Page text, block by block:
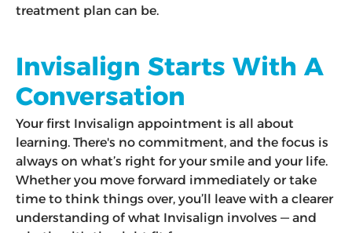
treatment plan can be.
Invisalign Starts With A
Conversation
Your first Invisalign appointment is all about
learning. There's no commitment, and the focus is
always on what’s right for your smile and your life.
Whether you move forward immediately or take
time to think things over, you’ll leave with a clearer
understanding of what Invisalign involves — and